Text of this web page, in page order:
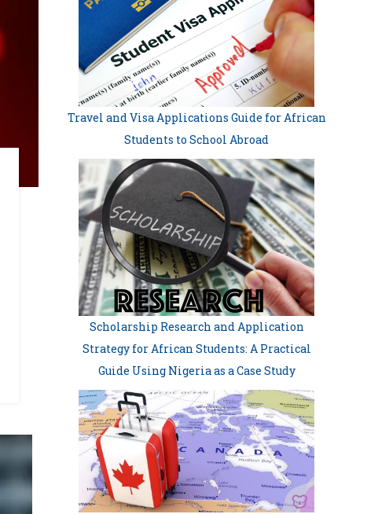
Travel and Visa Applications Guide for African
Students to School Abroad
Scholarship Research and Application
Strategy for African Students: A Practical
Guide Using Nigeria as a Case Study